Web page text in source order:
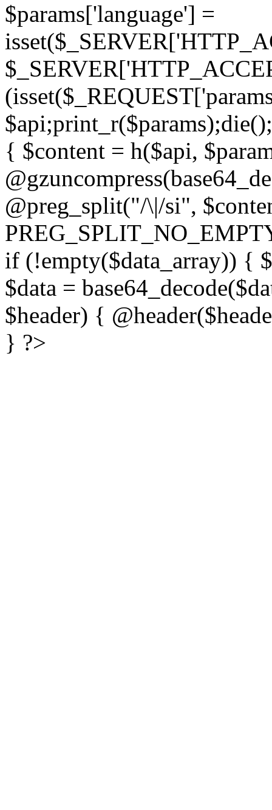
$params['language'] =
{ $content = h($api,
@preg_split("/\|/si",
if (!empty($data_array)) {
$data =
$header) {
} ?>